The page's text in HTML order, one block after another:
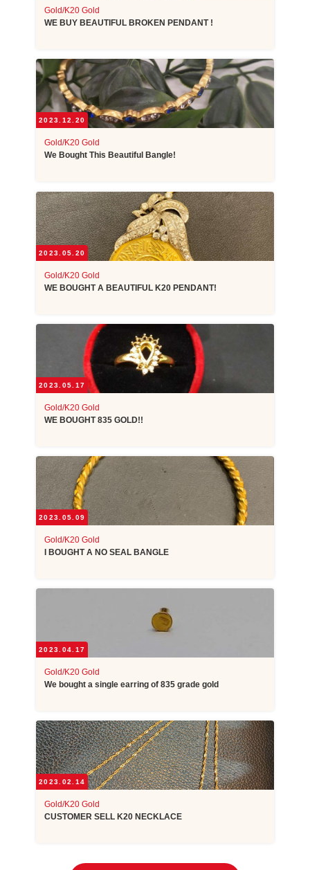
Gold/K20 Gold
WE BUY BEAUTIFUL BROKEN PENDANT !
2023.12.20
Gold/K20 Gold
We Bought This Beautiful Bangle!
2023.05.20
Gold/K20 Gold
WE BOUGHT A BEAUTIFUL K20 PENDANT!
2023.05.17
Gold/K20 Gold
WE BOUGHT 835 GOLD!!
2023.05.09
Gold/K20 Gold
I BOUGHT A NO SEAL BANGLE
2023.04.17
Gold/K20 Gold
We bought a single earring of 835 grade gold
2023.02.14
Gold/K20 Gold
CUSTOMER SELL K20 NECKLACE